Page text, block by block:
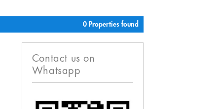
0 Properties found
Contact us on
Whatsapp